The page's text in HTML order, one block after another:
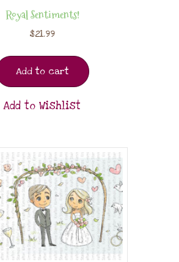
Royal Sentiments!
$21.99
Add to cart
Add to Wishlist